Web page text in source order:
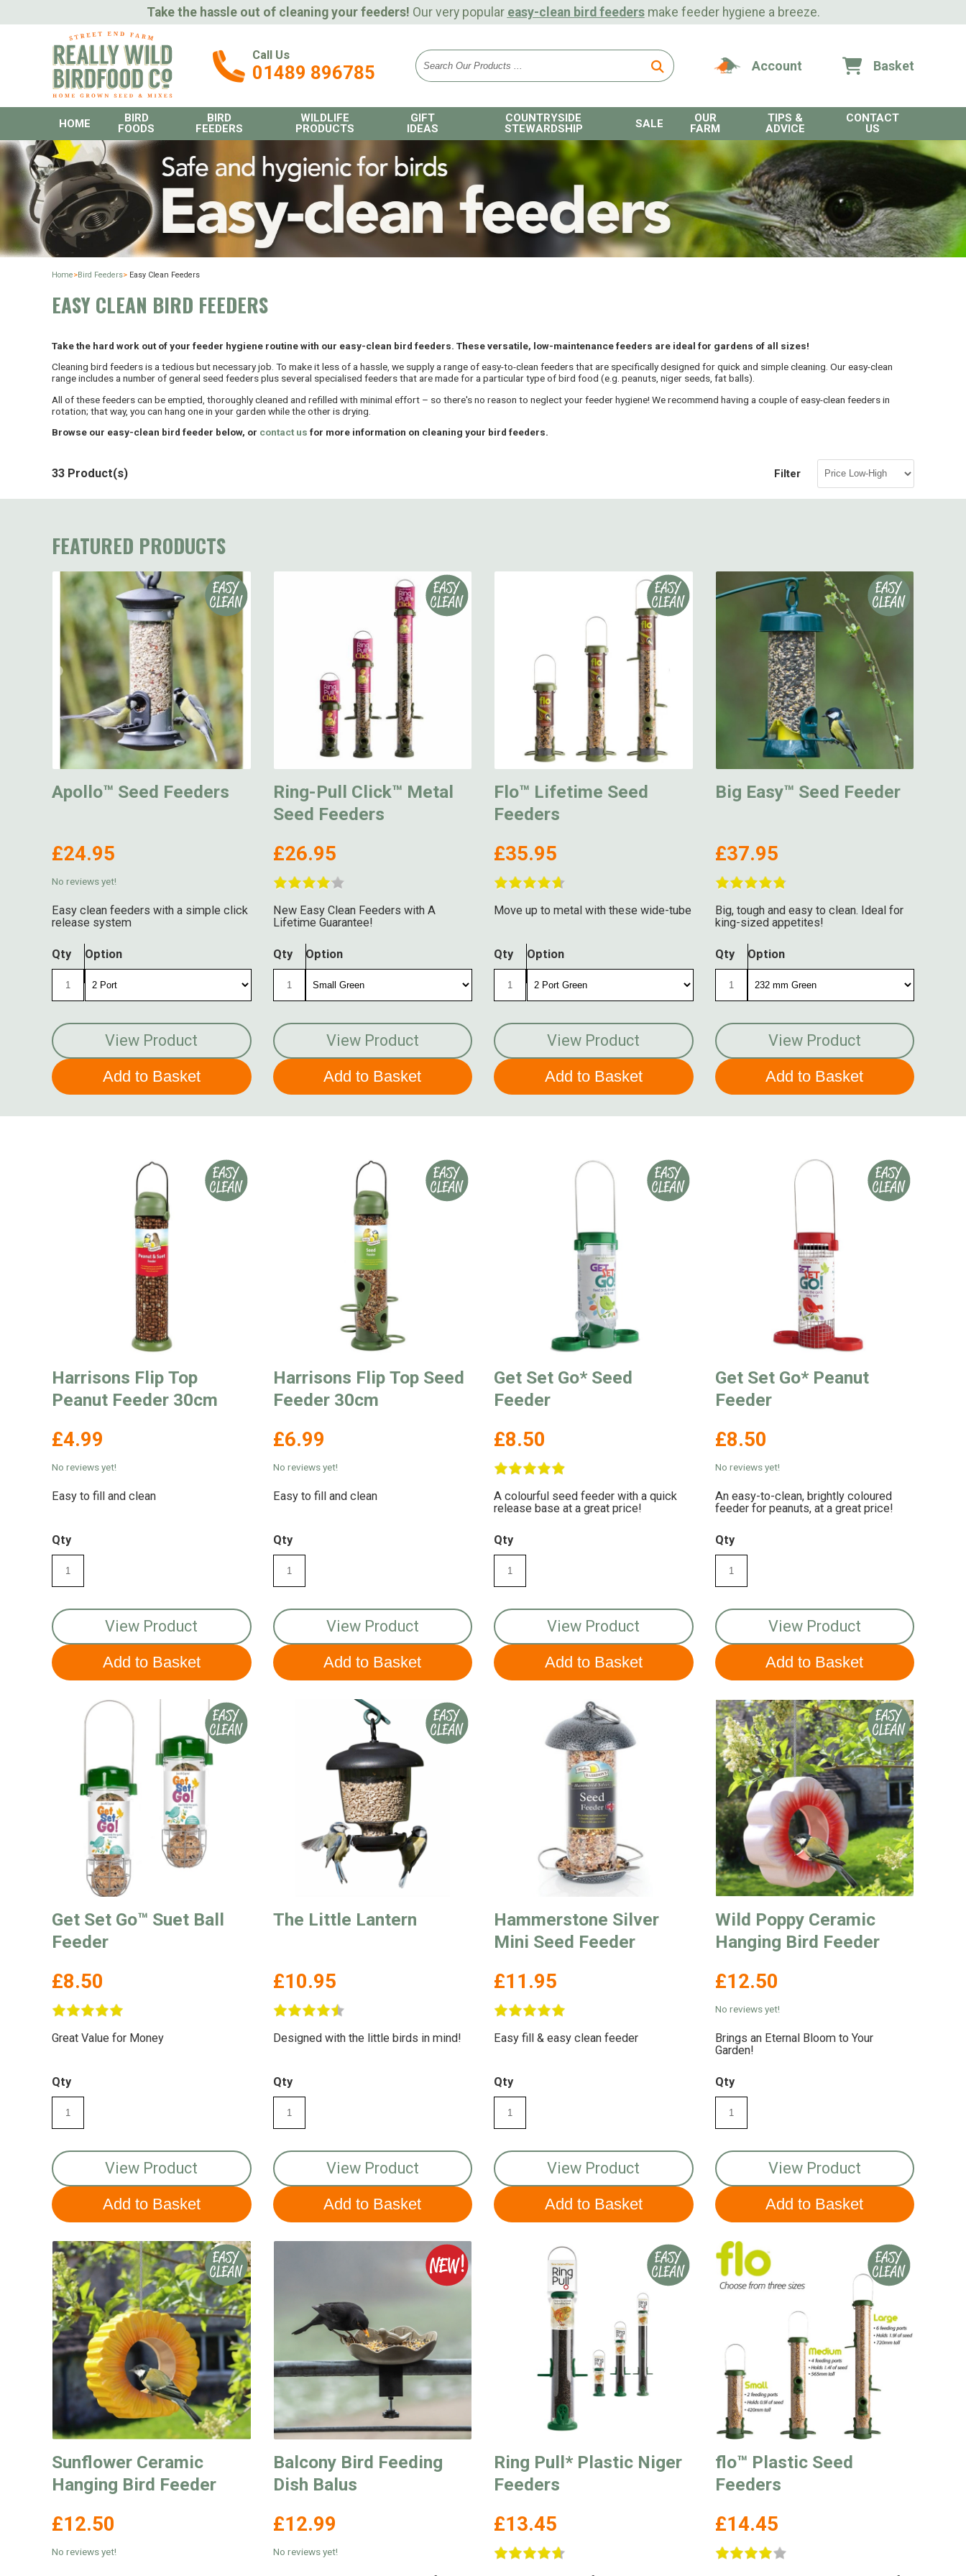
Take the hassle out of cleaning your feeders! Our very popular easy-clean bird feedersmake feeder hygiene a breeze.
Call Us
01489 896785 Account Basket
HOME
BIRD
FOODS
BIRD
FEEDERS
WILDLIFE
PRODUCTS
GIFT
IDEAS
COUNTRYSIDE
STEWARDSHIP
SALE
OUR
FARM
TIPS &
ADVICE
CONTACT
US
Home>Bird Feeders> Easy Clean Feeders
EASY CLEAN BIRD FEEDERS
Take the hard work out of your feeder hygiene routine with our easy-clean bird feeders. These versatile, low-maintenance feeders are ideal for gardens of all sizes!
Cleaning bird feeders is a tedious but necessary job. To make it less of a hassle, we supply a range of easy-to-clean feeders that are specifically designed for quick and simple cleaning. Our easy-clean
range includes a number of general seed feeders plus several specialised feeders that are made for a particular type of bird food (e.g. peanuts, niger seeds, fat balls).
All of these feeders can be emptied, thoroughly cleaned and refilled with minimal effort – so there's no reason to neglect your feeder hygiene! We recommend having a couple of easy-clean feeders in
rotation; that way, you can hang one in your garden while the other is drying.
Browse our easy-clean bird feeder below, or contact us for more information on cleaning your bird feeders.
33 Product(s) Filter
FEATURED PRODUCTS
Apollo™ Seed Feeders
£24.95
No reviews yet!
Easy clean feeders with a simple click
release system
Qty Option
View Product
Ring-Pull Click™ Metal
Seed Feeders
£26.95
New Easy Clean Feeders with A
Lifetime Guarantee!
Qty Option
View Product
Flo™ Lifetime Seed
Feeders
£35.95
Move up to metal with these wide-tube
Qty Option
View Product
Big Easy™ Seed Feeder
£37.95
Big, tough and easy to clean. Ideal for
king-sized appetites!
Qty Option
View Product
Harrisons Flip Top
Peanut Feeder 30cm
£4.99
No reviews yet!
Easy to fill and clean
Qty
View Product
Harrisons Flip Top Seed
Feeder 30cm
£6.99
No reviews yet!
Easy to fill and clean
Qty
View Product
Get Set Go* Seed
Feeder
£8.50
A colourful seed feeder with a quick
release base at a great price!
Qty
View Product
Get Set Go* Peanut
Feeder
£8.50
No reviews yet!
An easy-to-clean, brightly coloured
feeder for peanuts, at a great price!
Qty
View Product
Get Set Go™ Suet Ball
Feeder
£8.50
Great Value for Money
Qty
View Product
The Little Lantern
£10.95
Designed with the little birds in mind!
Qty
View Product
Hammerstone Silver
Mini Seed Feeder
£11.95
Easy fill & easy clean feeder
Qty
View Product
Wild Poppy Ceramic
Hanging Bird Feeder
£12.50
No reviews yet!
Brings an Eternal Bloom to Your
Garden!
Qty
View Product
Sunflower Ceramic
Hanging Bird Feeder
£12.50
No reviews yet!
Balcony Bird Feeding
Dish Balus
£12.99
No reviews yet!
Ring Pull* Plastic Niger
Feeders
£13.45
flo™ Plastic Seed
Feeders
£14.45